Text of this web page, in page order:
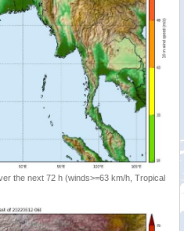
the next 72 h (winds>=63 km/h, Tropical